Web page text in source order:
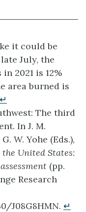
it could be
July, the
2021 is 12%
area burned is
↵
The third
In J. M.
W. Yohe (Eds.),
United States:
(pp.
Research
J08G8HMN. ↵